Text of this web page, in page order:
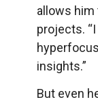
allows
projects.
insights.”
But even